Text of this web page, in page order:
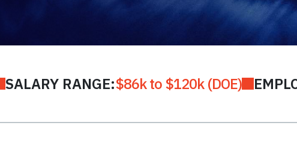
SALARY RANGE:$86k to $120k (DOE)